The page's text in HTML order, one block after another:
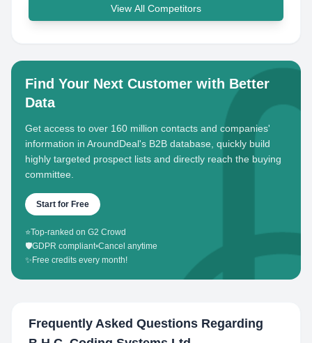
View All Competitors
Find Your Next Customer with Better
Data
Get access to over 160 million contacts and companies'
information in AroundDeal's B2B database, quickly build
highly targeted prospect lists and directly reach the buying
committee.
Start for Free
⭐Top-ranked on G2 Crowd
🛡️GDPR compliant•Cancel anytime
✨ Free credits every month!
Frequently Asked Questions Regarding